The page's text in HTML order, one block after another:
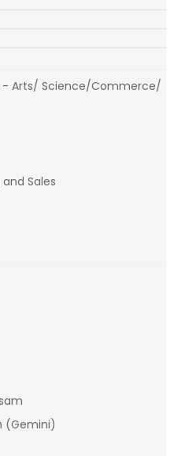
- Arts/ Science/Commerce/
Sales
(Gemini)